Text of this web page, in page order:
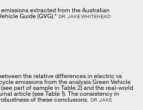
extracted from the Australian
Guide (GVG).* DR. JAKE WHITEHEAD
the relative differences in electric vs
emissions from the analysis Green Vehicle
part of sample in Table 2) and the real-world
article (see Table 1). The consistency in
of these conclusions. DR. JAKE